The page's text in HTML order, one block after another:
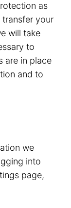
as
your
will take
to
are in place
and to
we
into
page,